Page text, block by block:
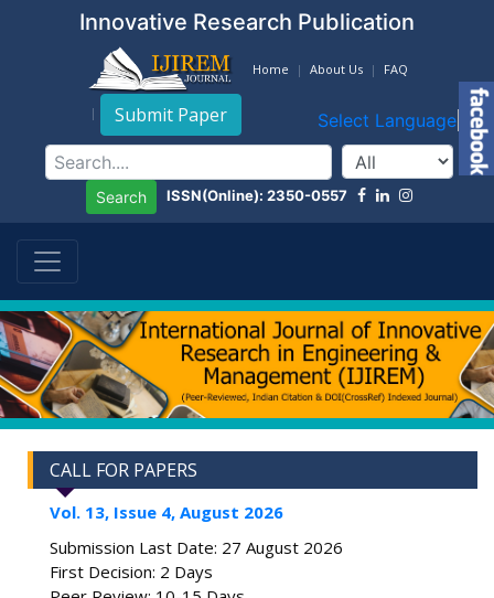
Innovative Research Publication
Home About Us FAQ
Submit Paper Select Language ▼
Search ISSN(Online): 2350-0557
CALL FOR PAPERS
Vol. 13, Issue 4, August 2026
Submission Last Date: 27 August 2026
First Decision: 2 Days